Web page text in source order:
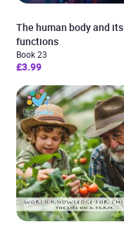
The human body and its
functions
Book 23
£3.99